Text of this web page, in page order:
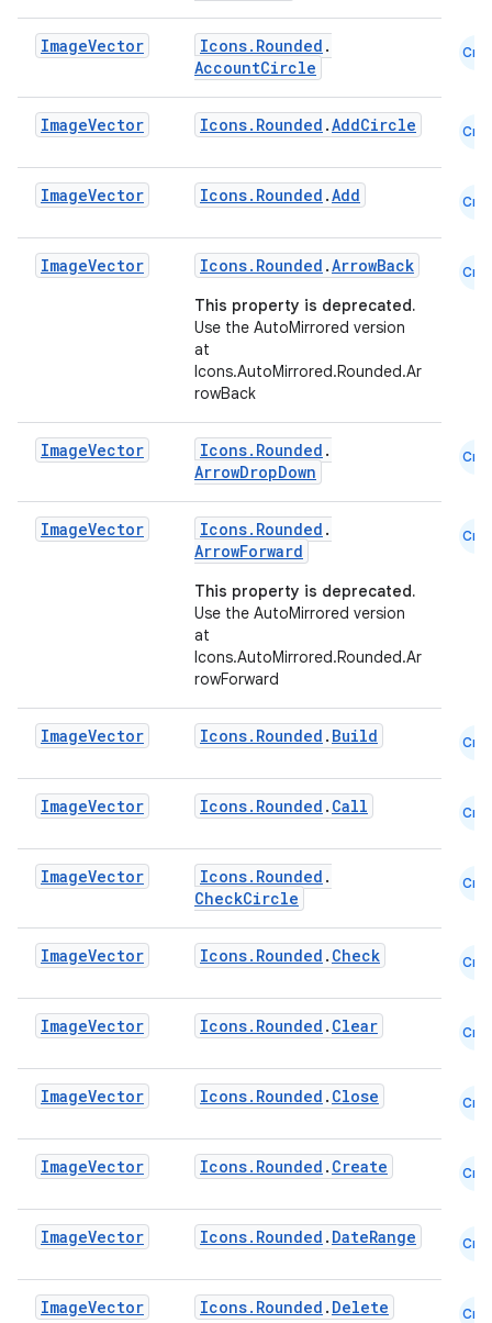
ImageVector Icons.Rounded .
AccountCircle
Cmn
ImageVector Icons.Rounded .AddCircle Cmn
ImageVector Icons.Rounded .Add Cmn
ImageVector Icons.Rounded .ArrowBack
This property is deprecated.
Use the AutoMirrored version
at
Icons.AutoMirrored.Rounded.Ar
rowBack
Cmn
ImageVector Icons.Rounded .
ArrowDropDown
Cmn
ImageVector Icons.Rounded .
ArrowForward
This property is deprecated.
Use the AutoMirrored version
at
Icons.AutoMirrored.Rounded.Ar
rowForward
Cmn
ImageVector Icons.Rounded . Build Cmn
ImageVector Icons.Rounded . Call Cmn
ImageVector Icons.Rounded .
CheckCircle
Cmn
ImageVector Icons.Rounded . Check Cmn
ImageVector Icons.Rounded . Clear Cmn
ImageVector Icons.Rounded . Close Cmn
ImageVector Icons.Rounded . Create Cmn
ImageVector Icons.Rounded . DateRange Cmn
ImageVector Icons.Rounded . Delete Cmn